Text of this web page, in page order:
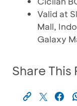
Valid at
Mall,
Galaxy
Share This